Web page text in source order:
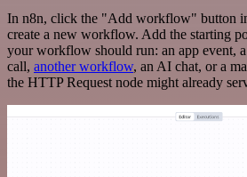
In n8n, click the "Add workflow" button
create a new workflow. Add the starting
your workflow should run: an app event,
call, another workflow, an AI chat, or a
the HTTP Request node might already